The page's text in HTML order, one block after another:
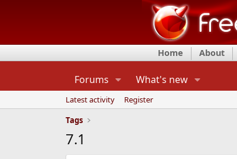
Home About
Forums What's new
Latest activity
Register
Tags
7.1